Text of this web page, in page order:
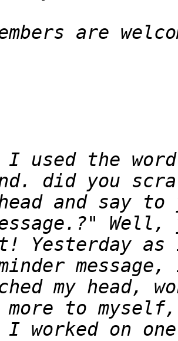
I used the
and say
Yesterday as
my head,
I worked on